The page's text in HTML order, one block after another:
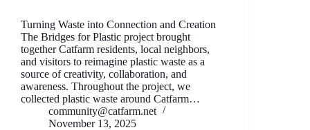
Turning Waste into Connection and Creation
The Bridges for Plastic project brought
together Catfarm residents, local neighbors,
and visitors to reimagine plastic waste as a
source of creativity, collaboration, and
awareness. Throughout the project, we
collected plastic waste around Catfarm…
community@catfarm.net
November 13, 2025